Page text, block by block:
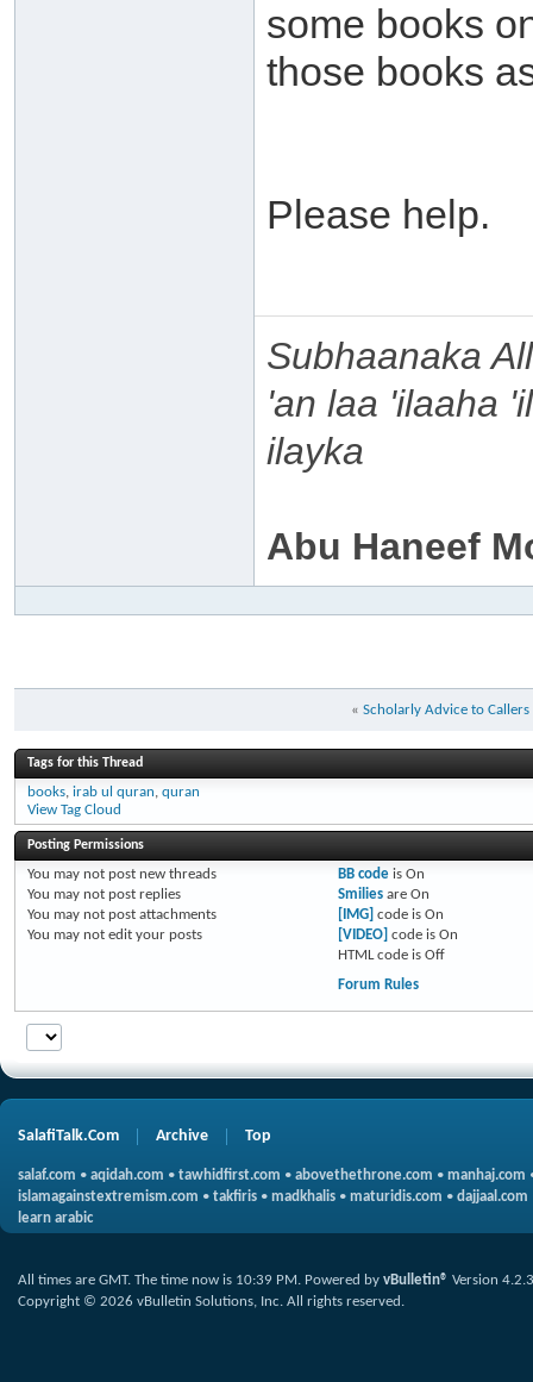
some books
those books
Please help.
Subhaanaka
'an laa 'ilaaha
ilayka
Abu Haneef
« Scholarly Advice to
Tags for this Thread
books, irab ul quran, quran
View Tag Cloud
Posting Permissions
You may not post new threads
You may not post replies
You may not post attachments
You may not edit your posts
BB codeis On
Smiliesare On
[IMG] code is On
[VIDEO] code is On
HTML code is Off
Forum Rules
SalafiTalk.Com Archive Top
salaf.com • aqidah.com • tawhidfirst.com • abovethethrone.com • manhaj.com
islamagainstextremism.com • takfiris • madkhalis • maturidis.com • dajjaal.com
learn arabic
All times are GMT. The time now is 10:39 PM. Powered by vBulletin® Version 4.2.3
Copyright © 2026 vBulletin Solutions, Inc. All rights reserved.